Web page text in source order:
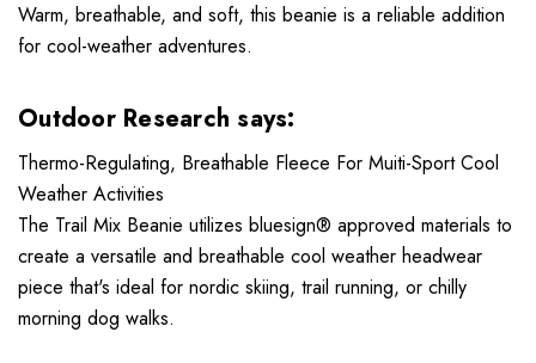
Warm, breathable, and soft, this beanie is a reliable addition
for cool-weather adventures.
Outdoor Research says:
Thermo-Regulating, Breathable Fleece For Muiti-Sport Cool
Weather Activities
The Trail Mix Beanie utilizes bluesign® approved materials to
create a versatile and breathable cool weather headwear
piece that's ideal for nordic skiing, trail running, or chilly
morning dog walks.